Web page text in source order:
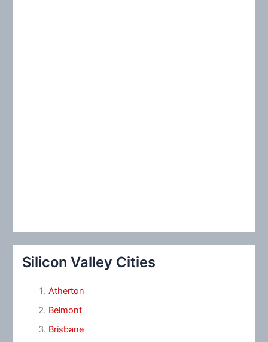
Silicon Valley Cities
Atherton
Belmont
Brisbane